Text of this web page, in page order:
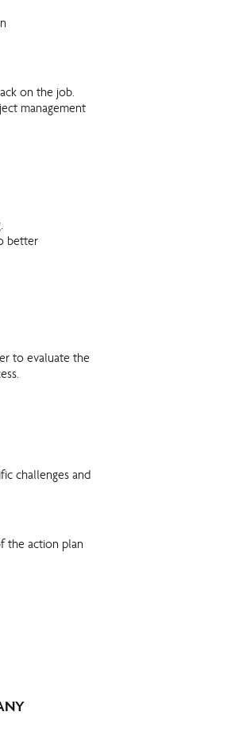
on the job.
management
better
to evaluate the
challenges and
the action plan